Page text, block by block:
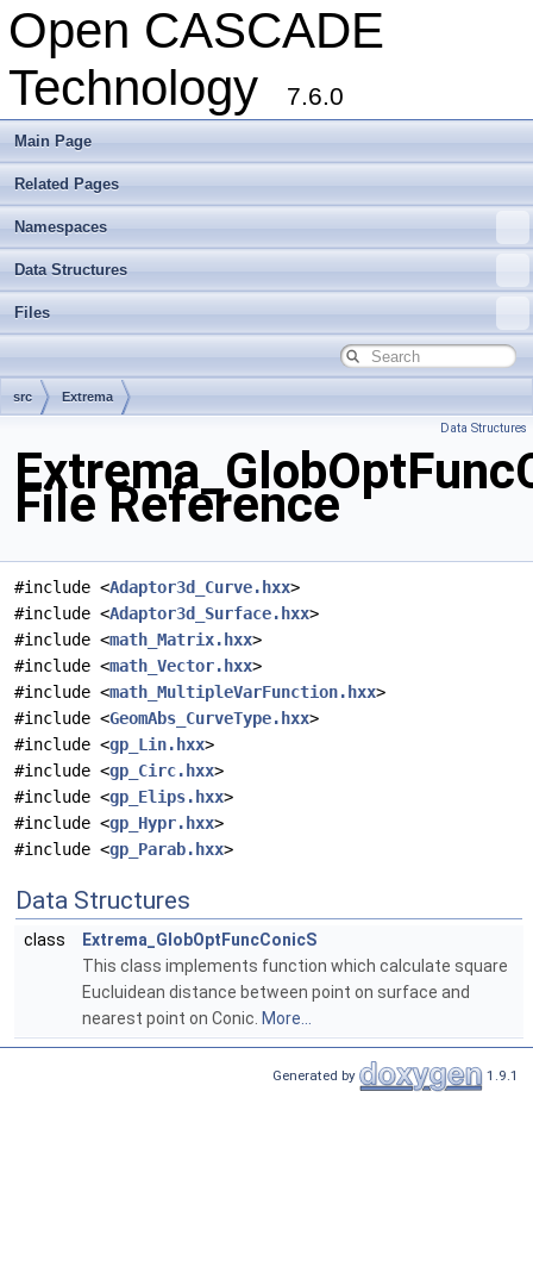
Open CASCADE
Technology
7.6.0
Main Page
Related Pages
Namespaces
Data Structures
Files
src Extrema
Data Structures
File Reference
#include <Adaptor3d_Curve.hxx>
#include <Adaptor3d_Surface.hxx>
#include <math_Matrix.hxx>
#include <math_Vector.hxx>
#include <math_MultipleVarFunction.hxx>
#include <GeomAbs_CurveType.hxx>
#include <gp_Lin.hxx>
#include <gp_Circ.hxx>
#include <gp_Elips.hxx>
#include <gp_Hypr.hxx>
#include <gp_Parab.hxx>
Data Structures
class
Extrema_GlobOptFuncConicS
This class implements function which calculate square
Eucluidean distance between point on surface and
nearest point on Conic. More...
Generated by 1.9.1